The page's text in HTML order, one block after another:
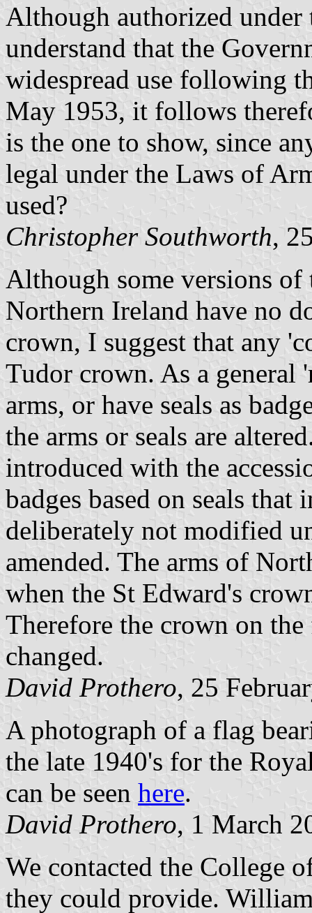
Although authorized
understand that the
widespread use following
May 1953, it follows
is the one to show, since
legal under the Laws of
used?
Christopher Southworth,
Although some versions
Northern Ireland have no
crown, I suggest that any
Tudor crown. As a general
arms, or have seals as
the arms or seals are
introduced with the
badges based on seals
deliberately not modified
amended. The arms of
when the St Edward's
Therefore the crown on
changed.
David Prothero, 25
A photograph of a flag
the late 1940's for the
can be seen here.
David Prothero, 1 March
We contacted the College
they could provide.